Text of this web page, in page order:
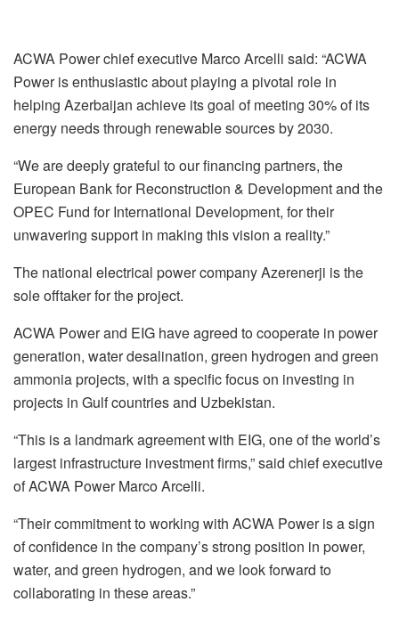
ACWA Power chief executive Marco Arcelli said: “ACWA
Power is enthusiastic about playing a pivotal role in
helping Azerbaijan achieve its goal of meeting 30% of its
energy needs through renewable sources by 2030.
“We are deeply grateful to our financing partners, the
European Bank for Reconstruction & Development and the
OPEC Fund for International Development, for their
unwavering support in making this vision a reality.”
The national electrical power company Azerenerji is the
sole offtaker for the project.
ACWA Power and EIG have agreed to cooperate in power
generation, water desalination, green hydrogen and green
ammonia projects, with a specific focus on investing in
projects in Gulf countries and Uzbekistan.
“This is a landmark agreement with EIG, one of the world’s
largest infrastructure investment firms,” said chief executive
of ACWA Power Marco Arcelli.
“Their commitment to working with ACWA Power is a sign
of confidence in the company’s strong position in power,
water, and green hydrogen, and we look forward to
collaborating in these areas.”